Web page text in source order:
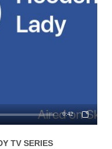
0:42
TV SERIES